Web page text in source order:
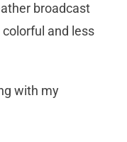
broadcast
and less
with my